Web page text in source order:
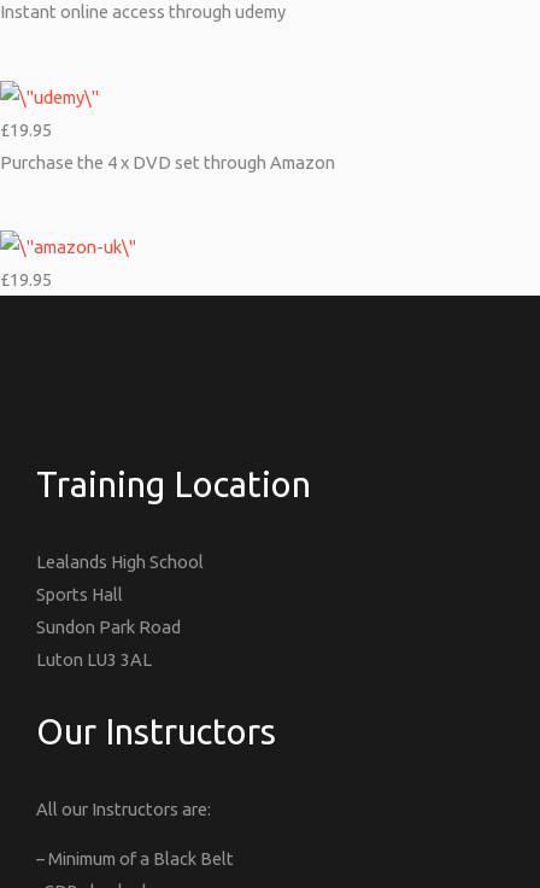
Instant online access through udemy
£19.95
Purchase the 4 x DVD set through Amazon
£19.95
Training Location
Lealands High School
Sports Hall
Sundon Park Road
Luton LU3 3AL
Our Instructors
All our Instructors are:
– Minimum of a Black Belt